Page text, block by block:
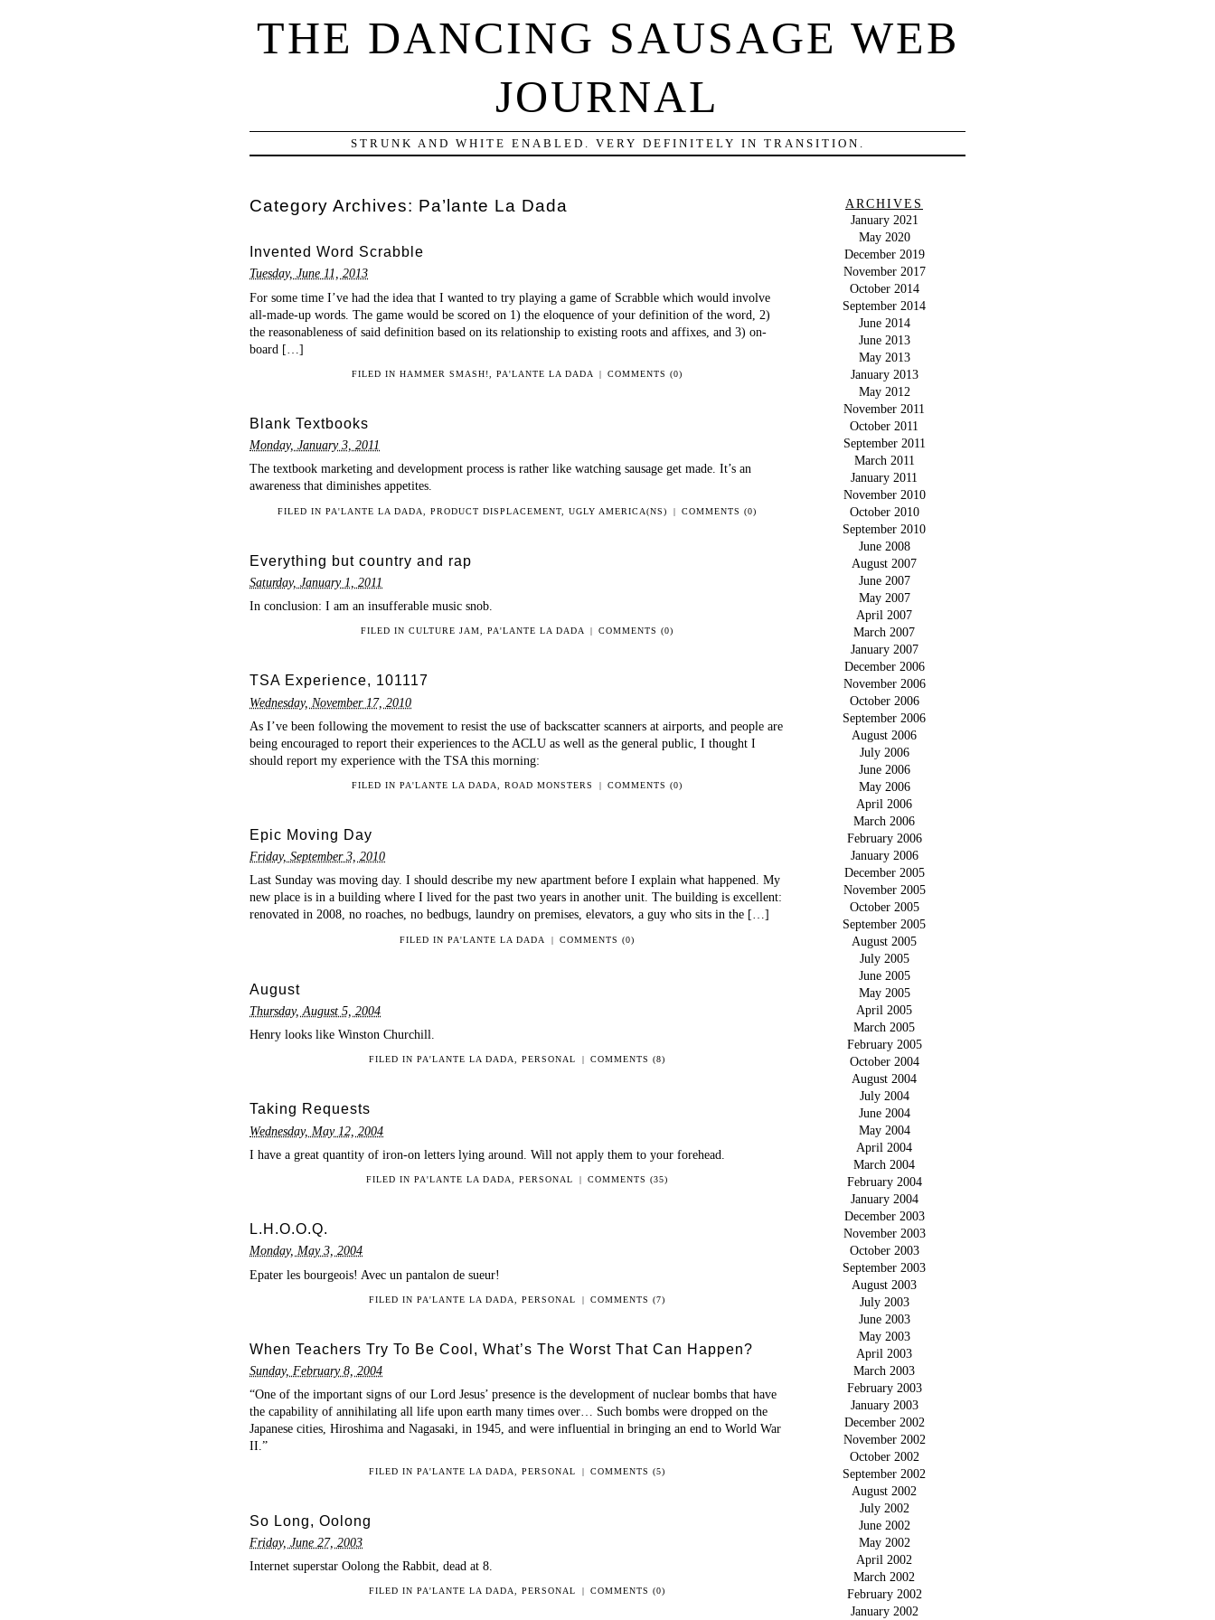
THE DANCING SAUSAGE WEB
JOURNAL
STRUNK AND WHITE ENABLED. VERY DEFINITELY IN TRANSITION.
Category Archives: Pa’lante La Dada
Invented Word Scrabble
Tuesday, June 11, 2013
For some time I’ve had the idea that I wanted to try playing a game of Scrabble which would involve
all-made-up words. The game would be scored on 1) the eloquence of your definition of the word, 2)
the reasonableness of said definition based on its relationship to existing roots and affixes, and 3) on-
board […]
FILED IN HAMMER SMASH! PA'LANTE LA DADA | COMMENTS (0)
Blank Textbooks
Monday, January 3, 2011
The textbook marketing and development process is rather like watching sausage get made. It’s an
awareness that diminishes appetites.
FILED INPA'LANTE LA DADA ,PRODUCT DISPLACEMENT ,UGLY AMERICA(NS) | COMMENTS (0)
Everything but country and rap
Saturday, January 1, 2011
In conclusion: I am an insufferable music snob.
FILED IN CULTURE JAM, PA'LANTE LA DADA | COMMENTS (0)
TSA Experience, 101117
Wednesday, November 17, 2010
As I’ve been following the movement to resist the use of backscatter scanners at airports, and people are
being encouraged to report their experiences to the ACLU as well as the general public, I thought I
should report my experience with the TSA this morning:
FILED INPA'LANTE LA DADA ,ROAD MONSTERS | COMMENTS (0)
Epic Moving Day
Friday, September 3, 2010
Last Sunday was moving day. I should describe my new apartment before I explain what happened. My
new place is in a building where I lived for the past two years in another unit. The building is excellent:
renovated in 2008, no roaches, no bedbugs, laundry on premises, elevators, a guy who sits in the […]
FILED INPA'LANTE LA DADA | COMMENTS (0)
August
Thursday, August 5, 2004
Henry looks like Winston Churchill.
FILED INPA'LANTE LA DADA,PERSONAL COMMENTS (8)
Taking Requests
Wednesday, May 12, 2004
I have a great quantity of iron-on letters lying around. Will not apply them to your forehead.
FILED INPA'LANTE LA DADA ,PERSONAL | COMMENTS (35)
L.H.O.O.Q.
Monday, May 3, 2004
Epater les bourgeois! Avec un pantalon de sueur!
FILED INPA'LANTE LA DADA ,PERSONAL | COMMENTS (7)
When Teachers Try To Be Cool, What’s The Worst That Can Happen?
Sunday, February 8, 2004
“One of the important signs of our Lord Jesus’ presence is the development of nuclear bombs that have
the capability of annihilating all life upon earth many times over… Such bombs were dropped on the
Japanese cities, Hiroshima and Nagasaki, in 1945, and were influential in bringing an end to World War
II.”
FILED INPA'LANTE LA DADA ,PERSONAL | COMMENTS (5)
So Long, Oolong
Friday, June 27, 2003
Internet superstar Oolong the Rabbit, dead at 8.
FILED INPA'LANTE LA DADA,PERSONAL | COMMENTS (0)
ARCHIVES
January 2021
May 2020
December 2019
November 2017
October 2014
September 2014
June 2014
June 2013
May 2013
January 2013
May 2012
November 2011
October 2011
September 2011
March 2011
January 2011
November 2010
October 2010
September 2010
June 2008
August 2007
June 2007
May 2007
April 2007
March 2007
January 2007
December 2006
November 2006
October 2006
September 2006
August 2006
July 2006
June 2006
May 2006
April 2006
March 2006
February 2006
January 2006
December 2005
November 2005
October 2005
September 2005
August 2005
July 2005
June 2005
May 2005
April 2005
March 2005
February 2005
October 2004
August 2004
July 2004
June 2004
May 2004
April 2004
March 2004
February 2004
January 2004
December 2003
November 2003
October 2003
September 2003
August 2003
July 2003
June 2003
May 2003
April 2003
March 2003
February 2003
January 2003
December 2002
November 2002
October 2002
September 2002
August 2002
July 2002
June 2002
May 2002
April 2002
March 2002
February 2002
January 2002